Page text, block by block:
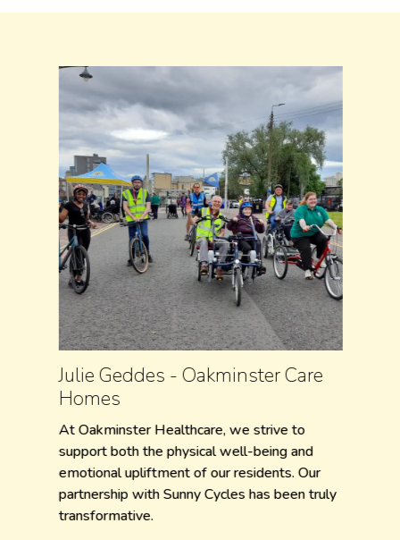
Julie Geddes - Oakminster Care
Homes
At Oakminster Healthcare, we strive to
support both the physical well-being and
emotional upliftment of our residents. Our
partnership with Sunny Cycles has been truly
transformative.